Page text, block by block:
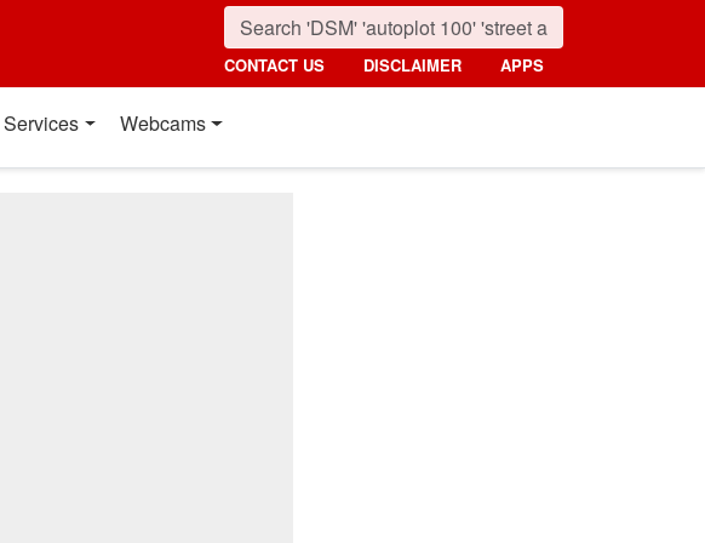
CONTACT US DISCLAIMER APPS
Services Webcams